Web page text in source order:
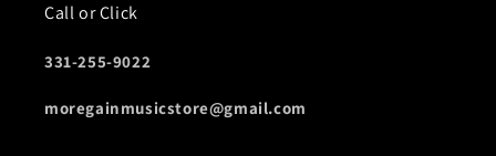
Call or Click
331-255-9022
moregainmusicstore@gmail.com